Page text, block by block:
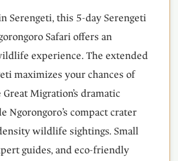
Serengeti, this 5-day Serengeti
Safari offers an
experience. The extended
maximizes your chances of
Migration’s dramatic
Ngorongoro’s compact crater
wildlife sightings. Small
guides, and eco-friendly